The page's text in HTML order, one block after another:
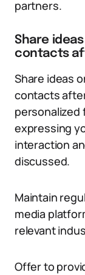
partners.
Share
contacts
Share ideas
contacts
personalized
expressing
interaction
discussed.
Maintain
media
relevant
Offer to